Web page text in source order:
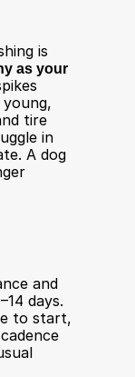
is
as your
tire
in
A dog
and
days.
to start,